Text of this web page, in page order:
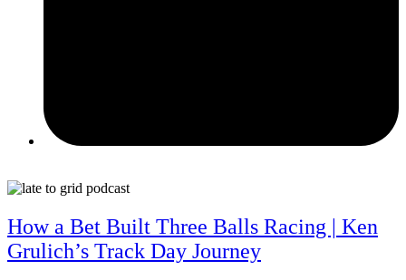
How a Bet Built Three Balls Racing | Ken
Grulich’s Track Day Journey